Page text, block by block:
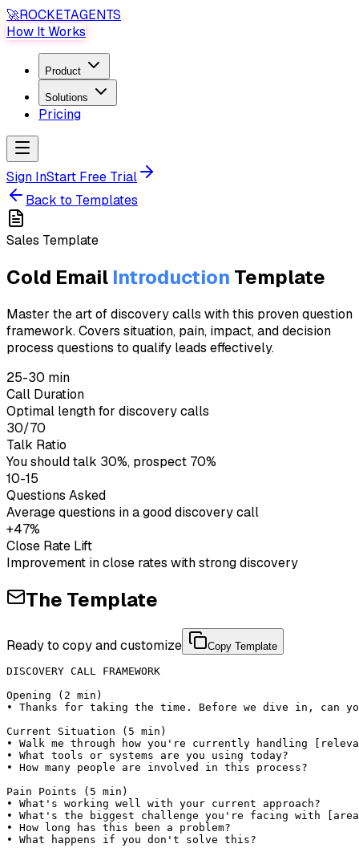
🚀ROCKETAGENTS
How It Works
Product
Solutions
Pricing
Sign InStart Free Trial
Back to Templates
Sales Template
Cold Email Introduction Template
Master the art of discovery calls with this proven question
framework. Covers situation, pain, impact, and decision
process questions to qualify leads effectively.
25-30 min
Call Duration
Optimal length for discovery calls
30/70
Talk Ratio
You should talk 30%, prospect 70%
10-15
Questions Asked
Average questions in a good discovery call
+47%
Close Rate Lift
Improvement in close rates with strong discovery
The Template
Ready to copy and customize Copy Template
DISCOVERY CALL FRAMEWORK
Opening (2 min)
• Thanks for taking the time. Before we dive in, can
Current Situation (5 min)
• Walk me through how you're currently handling
• What tools or systems are you using today?
• How many people are involved in this process?
Pain Points (5 min)
• What's working well with your current approach?
• What's the biggest challenge you're facing with
• How long has this been a problem?
• What happens if you don't solve this?